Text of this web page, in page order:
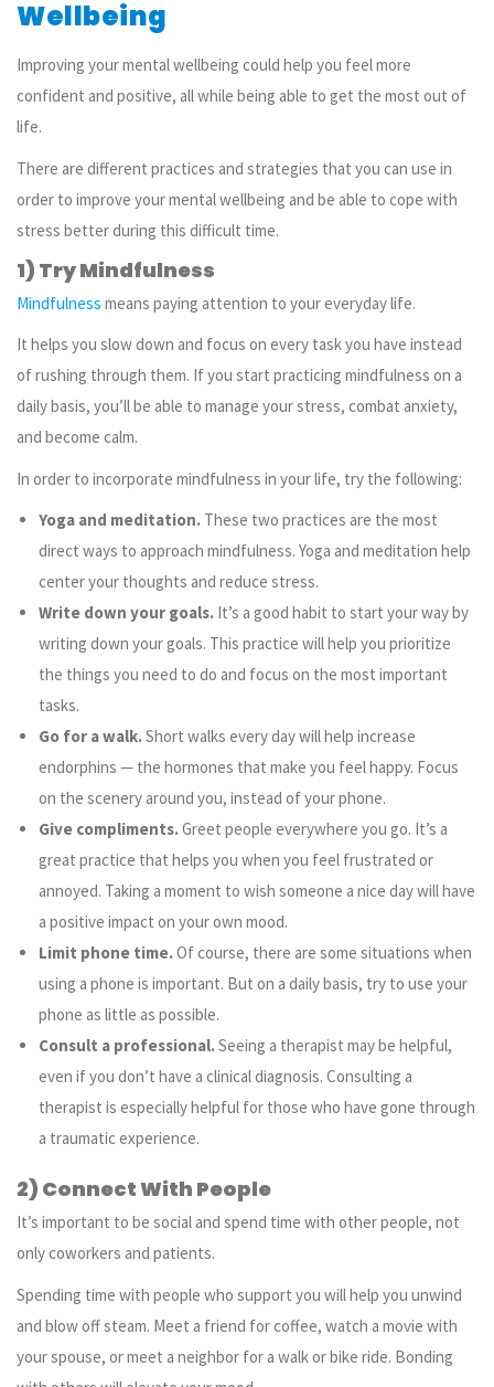
Wellbeing
Improving your mental wellbeing could help you feel more
confident and positive, all while being able to get the most out of
life.
There are different practices and strategies that you can use in
order to improve your mental wellbeing and be able to cope with
stress better during this difficult time.
1) Try Mindfulness
Mindfulness means paying attention to your everyday life.
It helps you slow down and focus on every task you have instead
of rushing through them. If you start practicing mindfulness on a
daily basis, you’ll be able to manage your stress, combat anxiety,
and become calm.
In order to incorporate mindfulness in your life, try the following:
Yoga and meditation. These two practices are the most
direct ways to approach mindfulness. Yoga and meditation help
center your thoughts and reduce stress.
Write down your goals. It’s a good habit to start your way by
writing down your goals. This practice will help you prioritize
the things you need to do and focus on the most important
tasks.
Go for a walk.Short walks every day will help increase
endorphins — the hormones that make you feel happy. Focus
on the scenery around you, instead of your phone.
Give compliments.Greet people everywhere you go. It’s a
great practice that helps you when you feel frustrated or
annoyed. Taking a moment to wish someone a nice day will have
a positive impact on your own mood.
Limit phone time.Of course, there are some situations when
using a phone is important. But on a daily basis, try to use your
phone as little as possible.
Consult a professional.Seeing a therapist may be helpful,
even if you don’t have a clinical diagnosis. Consulting a
therapist is especially helpful for those who have gone through
a traumatic experience.
2) Connect With People
It’s important to be social and spend time with other people, not
only coworkers and patients.
Spending time with people who support you will help you unwind
and blow off steam. Meet a friend for coffee, watch a movie with
your spouse, or meet a neighbor for a walk or bike ride. Bonding